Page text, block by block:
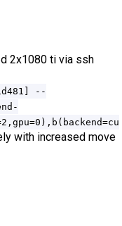
2x1080 ti via ssh
--
with increased move